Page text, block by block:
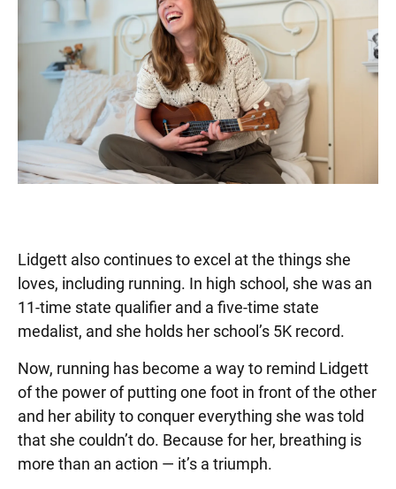
Lidgett also continues to excel at the things she
loves, including running. In high school, she was an
11-time state qualifier and a five-time state
medalist, and she holds her school’s 5K record.
Now, running has become a way to remind Lidgett
of the power of putting one foot in front of the other
and her ability to conquer everything she was told
that she couldn’t do. Because for her, breathing is
more than an action — it’s a triumph.